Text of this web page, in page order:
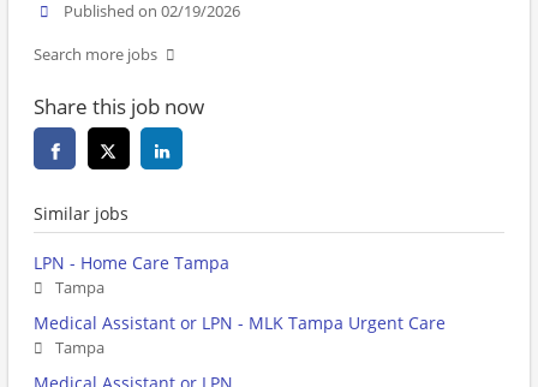
Published on 02/19/2026
Search more jobs
Share this job now
Similar jobs
LPN - Home Care Tampa
Tampa
Medical Assistant or LPN - MLK Tampa Urgent Care
Tampa